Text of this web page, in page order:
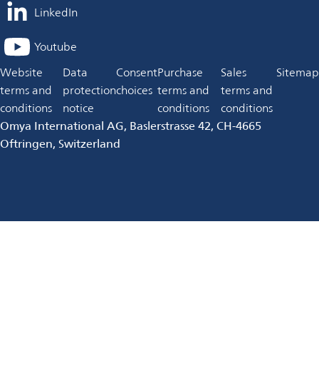
LinkedIn
opens
in
a
new
tab
Youtube
opens
in
a
new
tab
Website
terms and
conditions
Data
protection
notice
Consent
choices
Purchase
terms and
conditions
Sales
terms and
conditions
Sitemap
Omya International AG, Baslerstrasse 42, CH-4665
Oftringen, Switzerland